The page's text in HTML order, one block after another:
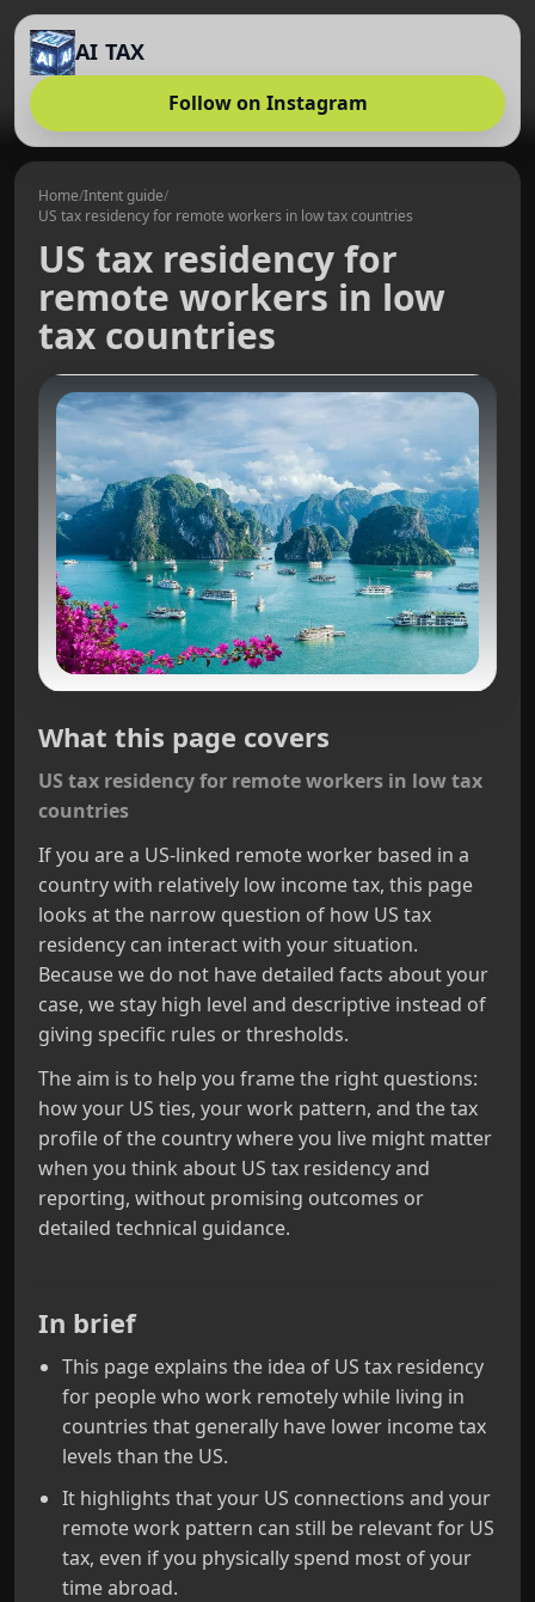
AI TAX
Follow on Instagram
Home/Intent guide/
US tax residency for remote workers in low tax countries
US tax residency for
remote workers in low
tax countries
What this page covers
US tax residency for remote workers in low tax
countries
If you are a US‑linked remote worker based in a
country with relatively low income tax, this page
looks at the narrow question of how US tax
residency can interact with your situation.
Because we do not have detailed facts about your
case, we stay high level and descriptive instead of
giving specific rules or thresholds.
The aim is to help you frame the right questions:
how your US ties, your work pattern, and the tax
profile of the country where you live might matter
when you think about US tax residency and
reporting, without promising outcomes or
detailed technical guidance.
In brief
This page explains the idea of US tax residency
for people who work remotely while living in
countries that generally have lower income tax
levels than the US.
It highlights that your US connections and your
remote work pattern can still be relevant for US
tax, even if you physically spend most of your
time abroad.